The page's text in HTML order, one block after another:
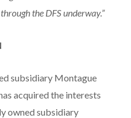
the DFS underway.”
subsidiary Montague
acquired the interests
owned subsidiary